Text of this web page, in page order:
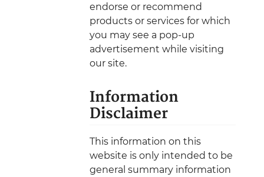
endorse or recommend
products or services for which
you may see a pop-up
advertisement while visiting
our site.
Information
Disclaimer
This information on this
website is only intended to be
general summary information